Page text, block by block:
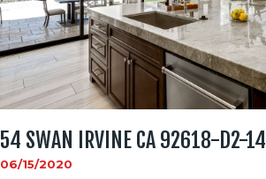
54 SWAN IRVINE CA 92618-D2-14
06/15/2020